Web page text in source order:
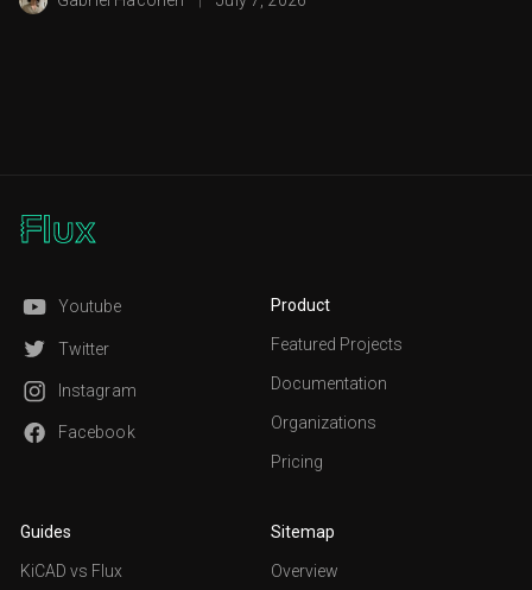
Youtube
Twitter
Instagram
Facebook
Product
Featured Projects
Documentation
Organizations
Pricing
Guides
KiCAD vs Flux
Sitemap
Overview